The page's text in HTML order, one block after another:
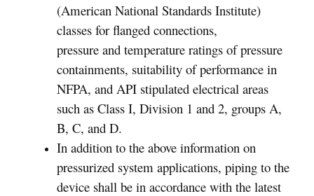
(American National Standards Institute)
classes for flanged connections,
pressure and temperature ratings of pressure
containments, suitability of performance in
NFPA, and API stipulated electrical areas
such as Class I, Division 1 and 2, groups A,
B, C, and D.
In addition to the above information on
pressurized system applications, piping to the
device shall be in accordance with the latest